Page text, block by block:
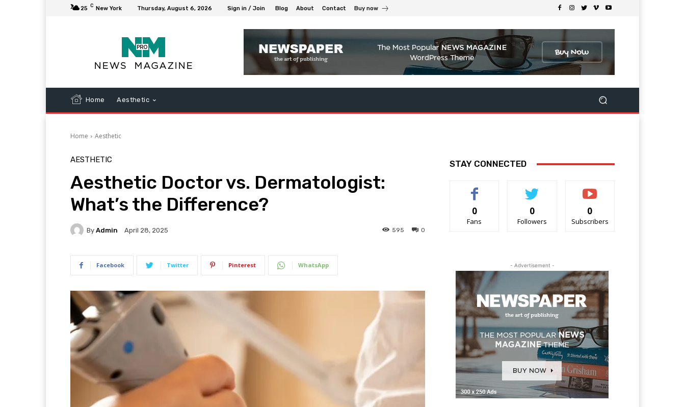
25 C New York Thursday, August 6, 2026 Sign in / Join Blog About Contact Buy now
Home Aesthetic
Home Aesthetic
AESTHETIC
Aesthetic Doctor vs. Dermatologist:
What’s the Difference?
By Admin April 28, 2025 0
595
Facebook Twitter Pinterest WhatsApp
STAY CONNECTED
0
Fans
0
Followers
0
Subscribers
- Advertisement -